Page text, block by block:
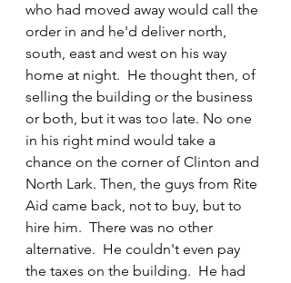
who had moved away would call the
order in and he'd deliver north,
south, east and west on his way
home at night.  He thought then, of
selling the building or the business
or both, but it was too late. No one
in his right mind would take a
chance on the corner of Clinton and
North Lark. Then, the guys from Rite
Aid came back, not to buy, but to
hire him.  There was no other
alternative.  He couldn't even pay
the taxes on the building.  He had